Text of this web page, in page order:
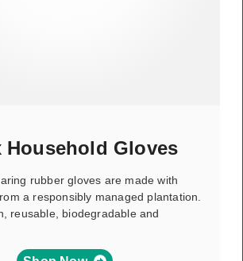
Household Gloves
rubber gloves are made with
a responsibly managed plantation.
reusable, biodegradable and